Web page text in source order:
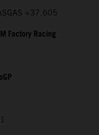
+37.605
Factory Racing